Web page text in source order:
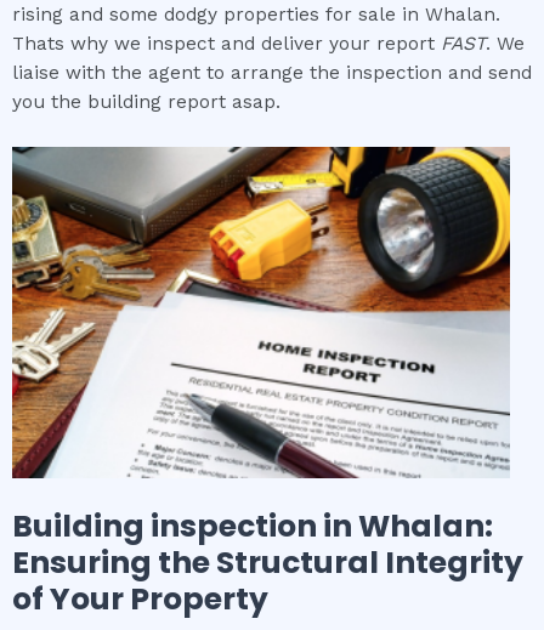
rising and some dodgy properties for sale in Whalan.
Thats why we inspect and deliver your report FAST. We
liaise with the agent to arrange the inspection and send
you the building report asap.
Building inspection inWhalan:
Ensuring the Structural Integrity
of Your Property